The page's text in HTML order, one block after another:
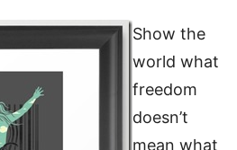
Show the
world what
freedom
doesn’t
mean what